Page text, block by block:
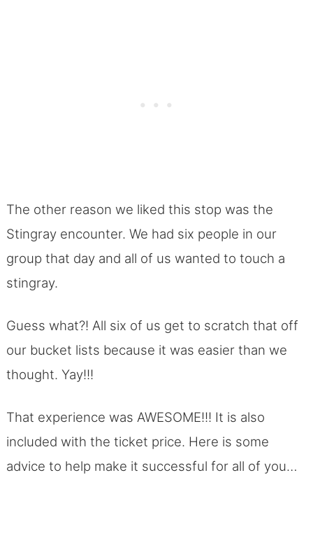
The other reason we liked this stop was the
Stingray encounter. We had six people in our
group that day and all of us wanted to touch a
stingray.
Guess what?! All six of us get to scratch that off
our bucket lists because it was easier than we
thought. Yay!!!
That experience was AWESOME!!! It is also
included with the ticket price. Here is some
advice to help make it successful for all of you…